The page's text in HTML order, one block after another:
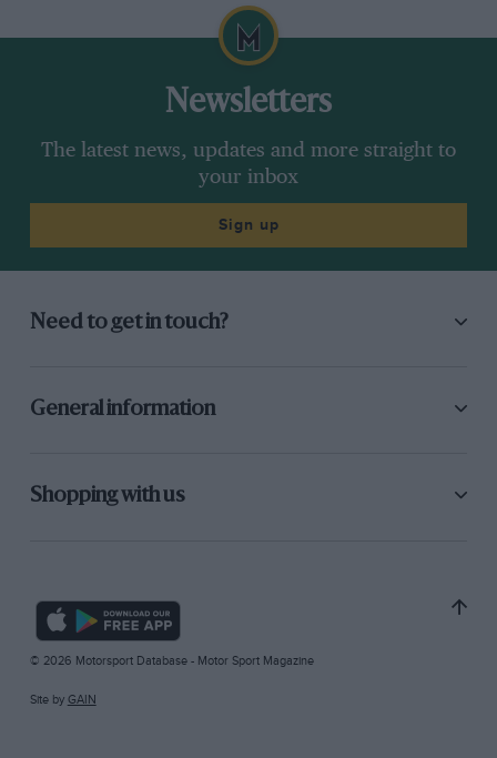
Newsletters
The latest news, updates and more straight to
your inbox
Sign up
Need to get in touch?
General information
Shopping with us
© 2026 Motorsport Database - Motor Sport Magazine
Site by GAIN